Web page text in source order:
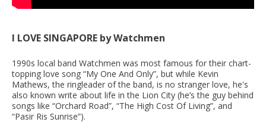
I LOVE SINGAPORE by Watchmen
1990s local band Watchmen was most famous for their chart-
topping love song “My One And Only”, but while Kevin
Mathews, the ringleader of the band, is no stranger love, he's
also known write about life in the Lion City (he’s the guy behind
songs like “Orchard Road”, “The High Cost Of Living”, and
“Pasir Ris Sunrise”).